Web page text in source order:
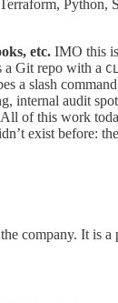
etc. IMO this
a Git repo with a
a slash
audit
of this work
exist before:
company. It is